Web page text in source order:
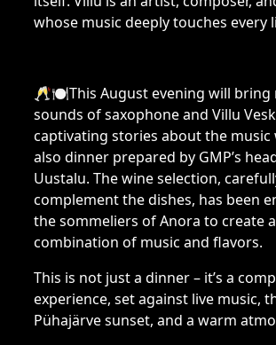
whose music deeply touches every
🥂🍽This August evening will bring
sounds of saxophone and Villu
captivating stories about the
also dinner prepared by GMP’s
Uustalu. The wine selection,
complement the dishes, has been
the sommeliers of Anora to create
combination of music and flavors.
This is not just a dinner – it’s a
experience, set against live music,
Pühajärve sunset, and a warm